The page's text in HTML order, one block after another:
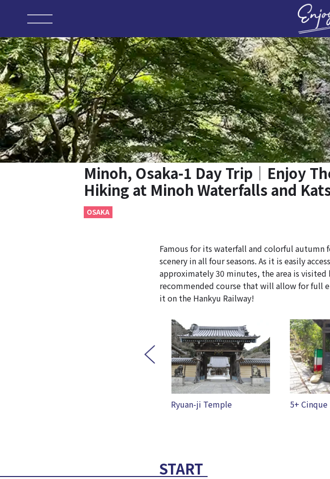
Minoh, Osaka-1 Day Trip｜Enjoy
Hiking at Minoh Waterfalls and
OSAKA
Famous for its waterfall and colorful autumn
scenery in all four seasons. As it is easily
approximately 30 minutes, the area is visited
recommended course that will allow for full
it on the Hankyu Railway!
5+ Cinque Piu Katsuo-ji
START